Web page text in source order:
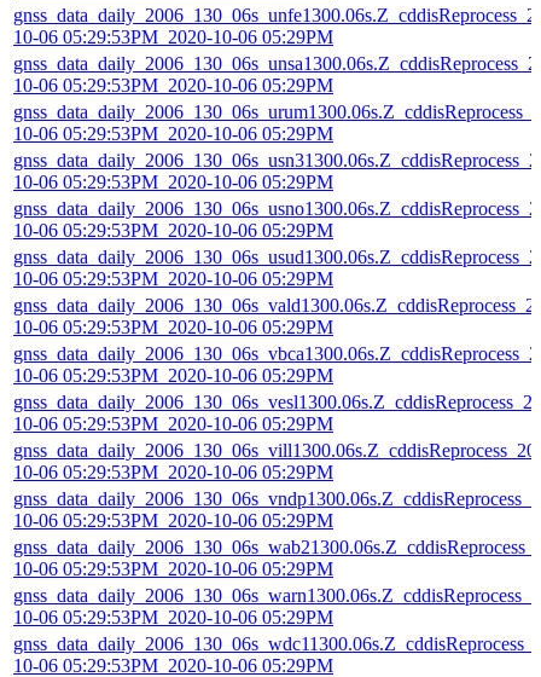
10-06 05:29:53PM_2020-10-06 05:29PM
10-06 05:29:53PM_2020-10-06 05:29PM
10-06 05:29:53PM_2020-10-06 05:29PM
10-06 05:29:53PM_2020-10-06 05:29PM
10-06 05:29:53PM_2020-10-06 05:29PM
10-06 05:29:53PM_2020-10-06 05:29PM
10-06 05:29:53PM_2020-10-06 05:29PM
10-06 05:29:53PM_2020-10-06 05:29PM
10-06 05:29:53PM_2020-10-06 05:29PM
10-06 05:29:53PM_2020-10-06 05:29PM
10-06 05:29:53PM_2020-10-06 05:29PM
10-06 05:29:53PM_2020-10-06 05:29PM
10-06 05:29:53PM_2020-10-06 05:29PM
10-06 05:29:53PM_2020-10-06 05:29PM